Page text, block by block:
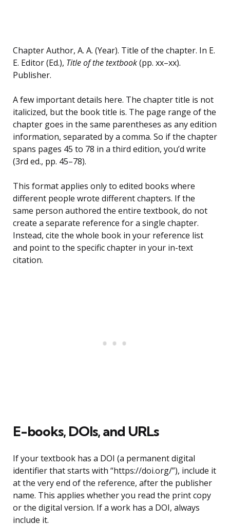
Chapter Author, A. A. (Year). Title of the chapter. In E.
E. Editor (Ed.), Title of the textbook(pp. xx–xx).
Publisher.
A few important details here. The chapter title is not
italicized, but the book title is. The page range of the
chapter goes in the same parentheses as any edition
information, separated by a comma. So if the chapter
spans pages 45 to 78 in a third edition, you’d write
(3rd ed., pp. 45–78).
This format applies only to edited books where
different people wrote different chapters. If the
same person authored the entire textbook, do not
create a separate reference for a single chapter.
Instead, cite the whole book in your reference list
and point to the specific chapter in your in-text
citation.
E-books, DOIs, and URLs
If your textbook has a DOI (a permanent digital
identifier that starts with “https://doi.org/”), include it
at the very end of the reference, after the publisher
name. This applies whether you read the print copy
or the digital version. If a work has a DOI, always
include it.